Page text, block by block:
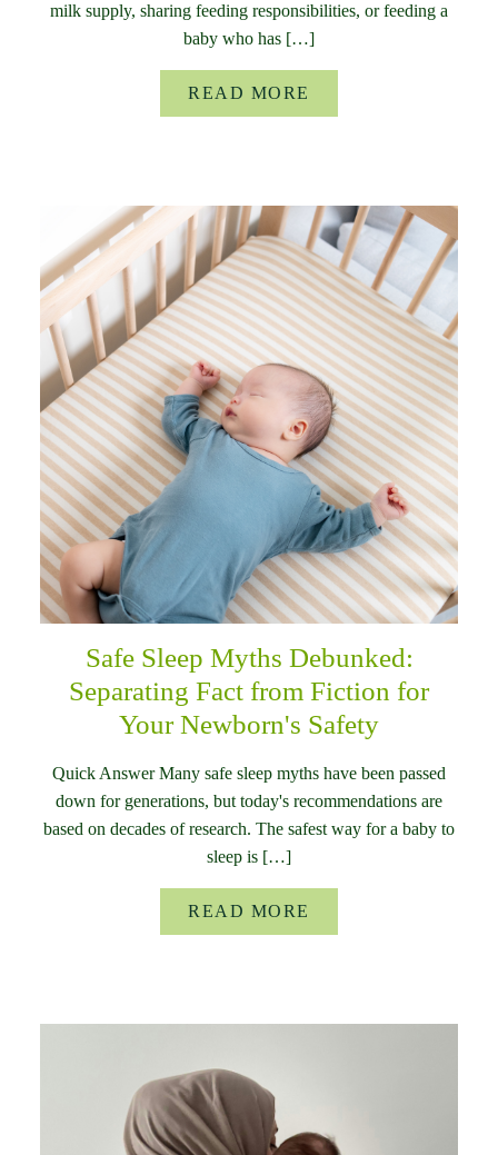
milk supply, sharing feeding responsibilities, or feeding a
baby who has […]
READ MORE
Safe Sleep Myths Debunked:
Separating Fact from Fiction for
Your Newborn's Safety
Quick Answer Many safe sleep myths have been passed
down for generations, but today's recommendations are
based on decades of research. The safest way for a baby to
sleep is […]
READ MORE